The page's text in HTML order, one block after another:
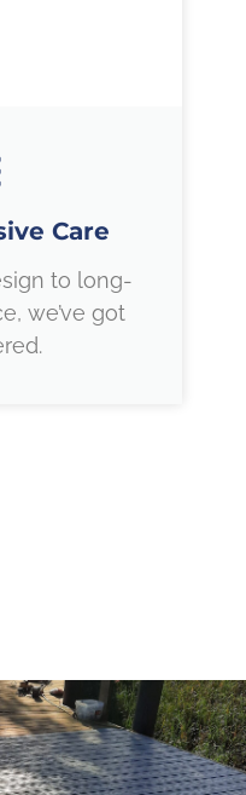
Care
to long-
we’ve got